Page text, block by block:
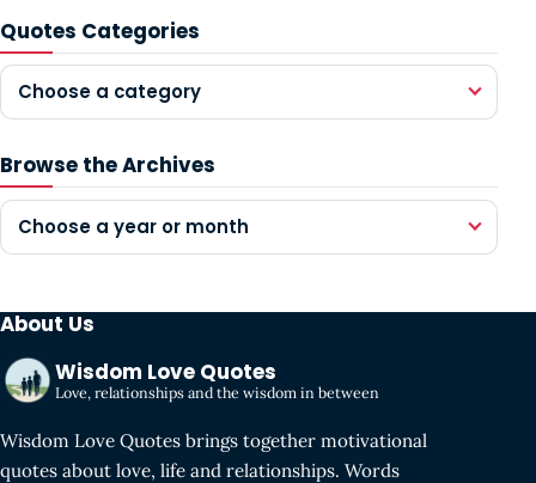
Quotes Categories
Choose a category
Browse the Archives
Choose a year or month
About Us
Wisdom Love Quotes
Love, relationships and the wisdom in between
Wisdom Love Quotes brings together motivational
quotes about love, life and relationships. Words